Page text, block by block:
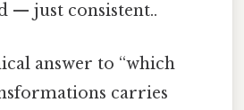
— just consistent..
answer to “which
carries